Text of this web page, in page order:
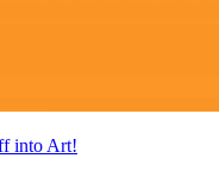
into Art!